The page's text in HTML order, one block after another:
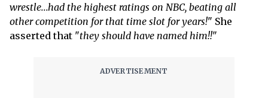
wrestle...had the highest ratings on NBC, beating all
other competition for that time slot for years!" She
asserted that "they should have named him!!"